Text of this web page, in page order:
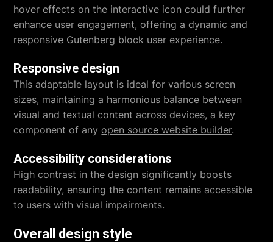
hover effects on the interactive icon could further
enhance user engagement, offering a dynamic and
responsive Gutenberg block user experience.
Responsive design
This adaptable layout is ideal for various screen
sizes, maintaining a harmonious balance between
visual and textual content across devices, a key
component of anyopen source website builder.
Accessibility considerations
High contrast in the design significantly boosts
readability, ensuring the content remains accessible
to users with visual impairments.
Overall design style